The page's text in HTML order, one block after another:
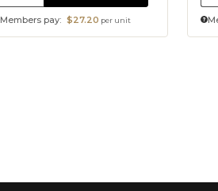
Members pay: $27.20 per unit